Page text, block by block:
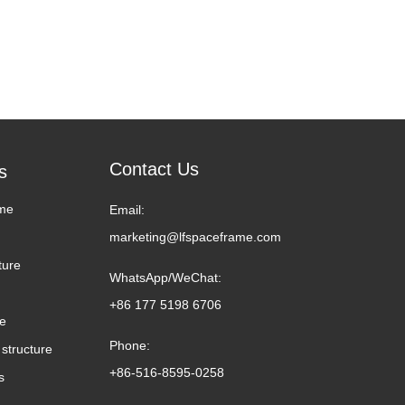
Contact Us
Email:
marketing@lfspaceframe.com
WhatsApp/WeChat:
+86 177 5198 6706
Phone:
+86-516-8595-0258